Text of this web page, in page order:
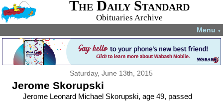
The Daily Standard
Obituaries Archive
Menu ▼
Saturday, June 13th, 2015
Jerome Skorupski
Jerome Leonard Michael Skorupski, age 49, passed